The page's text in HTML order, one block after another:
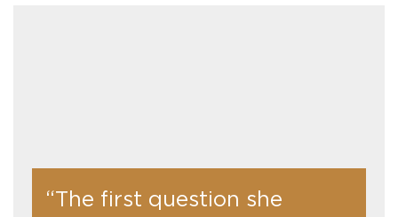
“The first question she